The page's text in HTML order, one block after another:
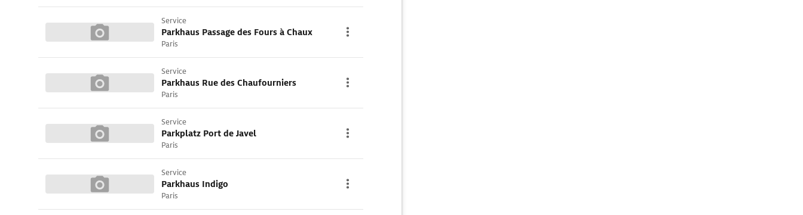
Service
Parkhaus Passage des Fours à Chaux
Paris
Service
Parkhaus Rue des Chaufourniers
Paris
Service
Parkplatz Port de Javel
Paris
Service
Parkhaus Indigo
Paris